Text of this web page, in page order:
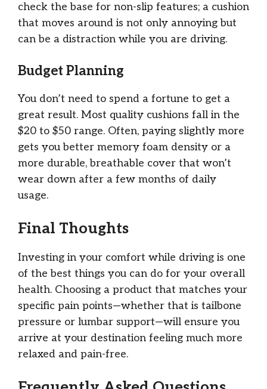
check the base for non-slip features; a cushion
that moves around is not only annoying but
can be a distraction while you are driving.
Budget Planning
You don’t need to spend a fortune to get a
great result. Most quality cushions fall in the
$20 to $50 range. Often, paying slightly more
gets you better memory foam density or a
more durable, breathable cover that won’t
wear down after a few months of daily
usage.
Final Thoughts
Investing in your comfort while driving is one
of the best things you can do for your overall
health. Choosing a product that matches your
specific pain points—whether that is tailbone
pressure or lumbar support—will ensure you
arrive at your destination feeling much more
relaxed and pain-free.